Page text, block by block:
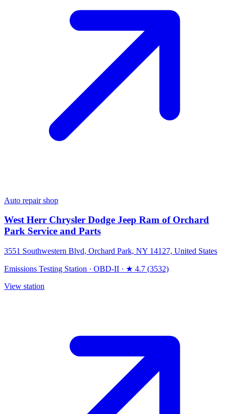
Auto repair shop
West Herr Chrysler Dodge Jeep Ram of Orchard
Park Service and Parts
3551 Southwestern Blvd, Orchard Park, NY 14127, United States
Emissions Testing Station · OBD-II · ★ 4.7 (3532)
View station